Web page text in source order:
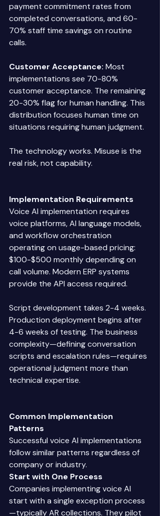
payment commitment rates from
completed conversations, and 60-
70% staff time savings on routine
calls.
Customer Acceptance: Most
implementations see 70-80%
customer acceptance. The remaining
20-30% flag for human handling. This
distribution focuses human time on
situations requiring human judgment.
The technology works. Misuse is the
real risk, not capability.
Implementation Requirements
Voice AI implementation requires
voice platforms, AI language models,
and workflow orchestration
operating on usage-based pricing:
$100-$500 monthly depending on
call volume. Modern ERP systems
provide the API access required.
Script development takes 2-4 weeks.
Production deployment begins after
4-6 weeks of testing. The business
complexity—defining conversation
scripts and escalation rules—requires
operational judgment more than
technical expertise.
Common Implementation
Patterns
Successful voice AI implementations
follow similar patterns regardless of
company or industry.
Start with One Process
Companies implementing voice AI
start with a single exception process
—typically AR collections. They pilot